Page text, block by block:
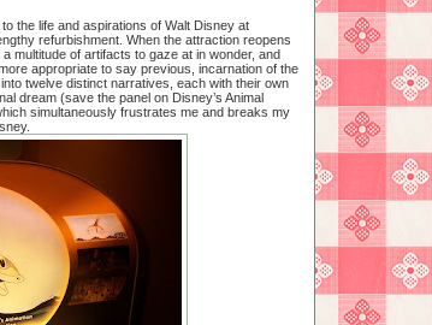
the life and aspirations of Walt Disney at
refurbishment. When the attraction reopens
multitude of artifacts to gaze at in wonder, and
appropriate to say previous, incarnation of the
twelve distinct narratives, each with their own
dream (save the panel on Disney’s Animal
simultaneously frustrates me and breaks my